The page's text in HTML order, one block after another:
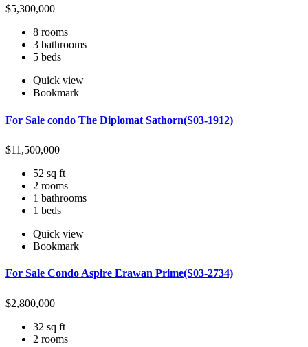
$5,300,000
8 rooms
3 bathrooms
5 beds
Quick view
Bookmark
For Sale condo The Diplomat Sathorn(S03-1912)
$11,500,000
52 sq ft
2 rooms
1 bathrooms
1 beds
Quick view
Bookmark
For Sale Condo Aspire Erawan Prime(S03-2734)
$2,800,000
32 sq ft
2 rooms